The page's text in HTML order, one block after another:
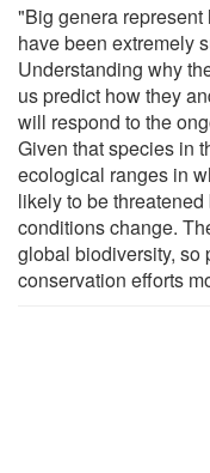
"Big genera
have been extremely
Understanding why
us predict how they
will respond to the
Given that species in
ecological ranges in
likely to be
conditions change.
global biodiversity, so
conservation efforts